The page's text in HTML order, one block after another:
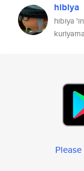
hibiya
hibiya
kuriyama